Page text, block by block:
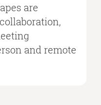
are
and remote